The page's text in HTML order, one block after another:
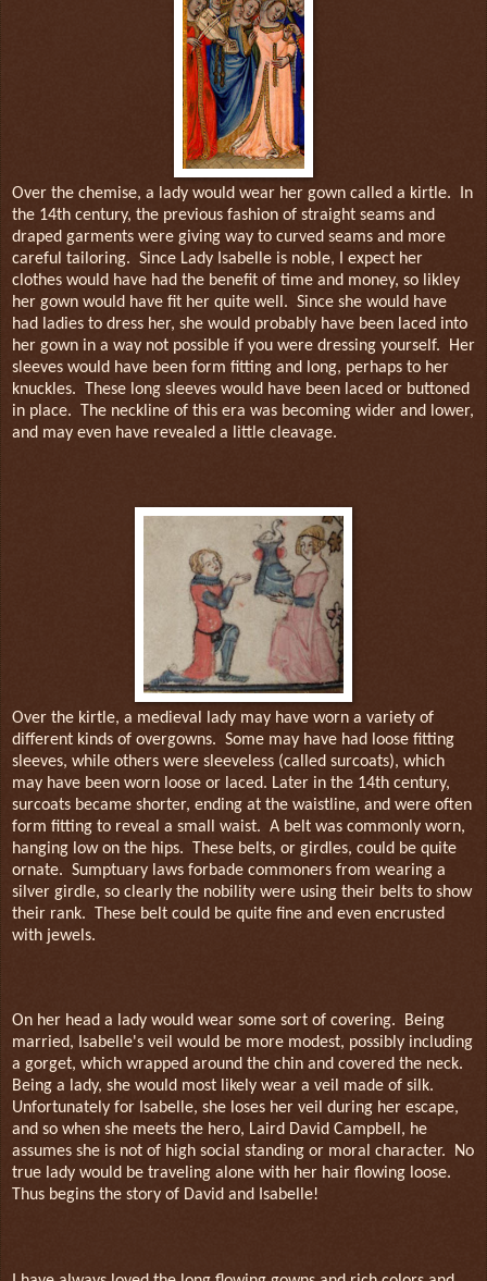
Over the chemise, a lady would wear her gown called a kirtle.
In
the 14th century, the previous fashion of straight seams and
draped garments were giving way to curved seams and more
careful tailoring. Since Lady Isabelle is noble, I expect her
clothes would have had the benefit of time and money, so likley
her gown would have fit her quite well. Since she would have
had ladies to dress her, she would probably have been laced into
her gown in a way not possible if you were dressing yourself.
Her
sleeves would have been form fitting and long, perhaps to her
knuckles.
These long sleeves would have been laced or buttoned
in place.
The neckline of this era was becoming wider and lower,
and may even have revealed a little cleavage.
Over the kirtle, a medieval lady may have worn a variety of
different kinds of overgowns. Some may have had loose fitting
sleeves, while others were sleeveless (called surcoats), which
may have been worn loose or laced. Later in the 14th century,
surcoats became shorter, ending at the waistline, and were often
form fitting to reveal a small waist. A belt was commonly worn,
hanging low on the hips.
These belts, or girdles, could be quite
ornate. Sumptuary laws forbade commoners from wearing a
silver girdle, so clearly the nobility were using their belts to show
their rank.
These belt could be quite fine and even encrusted
with jewels.
On her head a lady would wear some sort of covering.
Being
married, Isabelle's veil would be more modest, possibly including
a gorget, which wrapped around the chin and covered the neck.
Being a lady, she would most likely wear a veil made of silk.
Unfortunately for Isabelle, she loses her veil during her escape,
and so when she meets the hero, Laird David Campbell, he
assumes she is not of high social standing or moral character.
No
true lady would be traveling alone with her hair flowing loose.
Thus begins the story of David and Isabelle!